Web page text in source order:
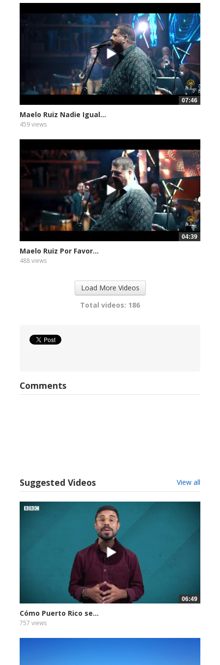
07:46
Maelo Ruiz Nadie Igual...
459 views
04:39
Maelo Ruiz Por Favor...
488 views
Load More Videos
Total videos: 186
Comments
Suggested Videos View all
06:49
Cómo Puerto Rico se...
757 views